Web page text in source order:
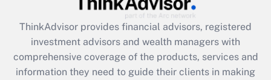
What is the CARES Act employee
retention tax credit that was available
during 2020 and 2021?
Get Answer
ThinkAdvisor provides financial advisors, registered
investment advisors and wealth managers with
comprehensive coverage of the products, services and
information they need to guide their clients in making